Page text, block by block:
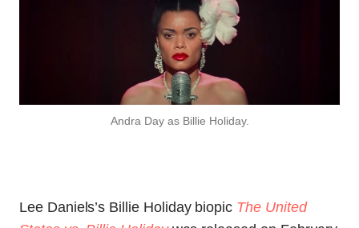
Andra Day as Billie Holiday.
Lee Daniels’s Billie Holiday biopic The United